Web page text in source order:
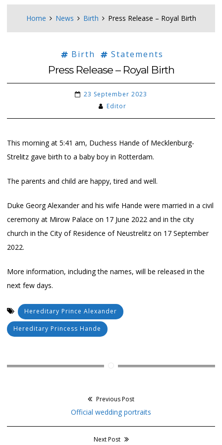
Home News Birth Press Release – Royal Birth
Birth Statements
Press Release – Royal Birth
23 September 2023
Editor
This morning at 5:41 am, Duchess Hande of Mecklenburg-
Strelitz gave birth to a baby boy in Rotterdam.
The parents and child are happy, tired and well.
Duke Georg Alexander and his wife Hande were married in a civil
ceremony at Mirow Palace on 17 June 2022 and in the city
church in the City of Residence of Neustrelitz on 17 September
2022.
More information, including the names, will be released in the
next few days.
Hereditary Prince Alexander
Hereditary Princess Hande
navigation
Previous Post
Previous
post:
Official wedding portraits
Next Post